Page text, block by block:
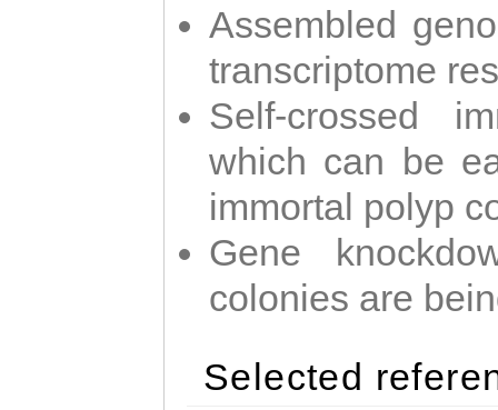
Assembled
transcriptome
Self-crossed
which can be
immortal polyp
Gene
colonies are
Selected